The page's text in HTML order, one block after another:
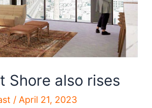
Shore also rises
/ April 21, 2023